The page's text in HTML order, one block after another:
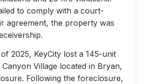
to comply with a court-
agreement, the property was
2025, KeyCity lost a 145-unit
Village located in Bryan,
Following the foreclosure,